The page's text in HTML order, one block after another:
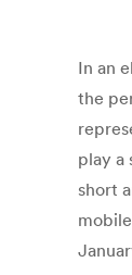
In an
the
play a
short